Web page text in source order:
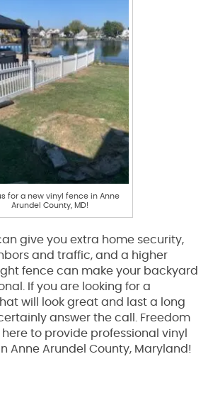
for a new vinyl fence in Anne
Arundel County, MD!
give you extra home security,
and traffic, and a higher
fence can make your backyard
If you are looking for a
will look great and last a long
answer the call. Freedom
here to provide professional vinyl
Anne Arundel County, Maryland!